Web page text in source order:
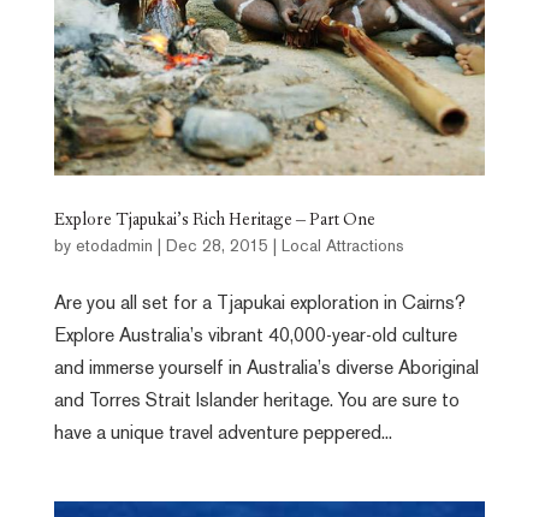
Explore Tjapukai’s Rich Heritage – Part One
by etodadmin Dec 28, 2015 Local Attractions
Are you all set for a Tjapukai exploration in Cairns?
Explore Australia’s vibrant 40,000-year-old culture
and immerse yourself in Australia’s diverse Aboriginal
and Torres Strait Islander heritage. You are sure to
have a unique travel adventure peppered...